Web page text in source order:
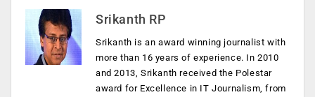
Srikanth RP
Srikanth is an award winning journalist with
more than 16 years of experience. In 2010
and 2013, Srikanth received the Polestar
award for Excellence in IT Journalism, from